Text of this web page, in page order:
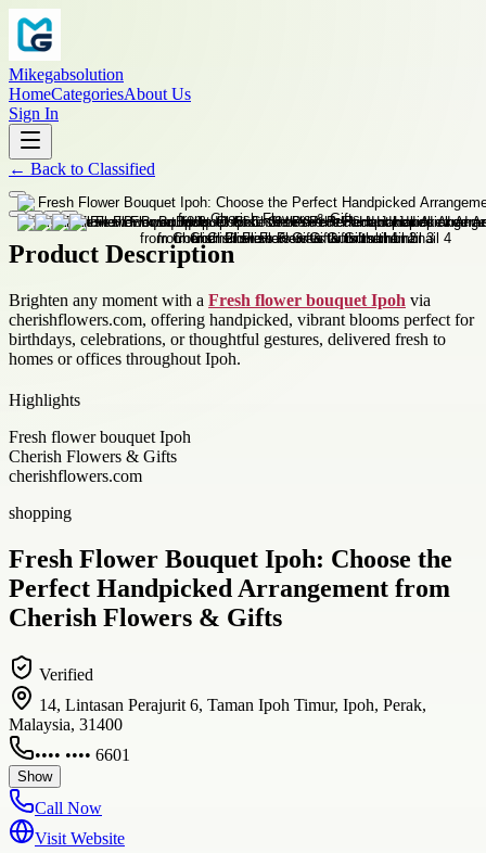
Mikegabsolution
HomeCategoriesAbout Us
Sign In
← Back to Classified
Product Description
Brighten any moment with a Fresh flower bouquet Ipoh via
cherishflowers.com, offering handpicked, vibrant blooms perfect for
birthdays, celebrations, or thoughtful gestures, delivered fresh to
homes or offices throughout Ipoh.
Highlights
Fresh flower bouquet Ipoh
Cherish Flowers & Gifts
cherishflowers.com
shopping
Fresh Flower Bouquet Ipoh: Choose the
Perfect Handpicked Arrangement from
Cherish Flowers & Gifts
Verified
14, Lintasan Perajurit 6, Taman Ipoh Timur, Ipoh, Perak,
Malaysia, 31400
•••• •••• 6601
Show
Call Now
Visit Website